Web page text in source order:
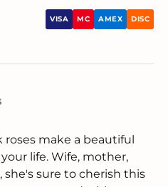
VISA MC AMEX DISC
make a beautiful
life. Wife, mother,
sure to cherish this